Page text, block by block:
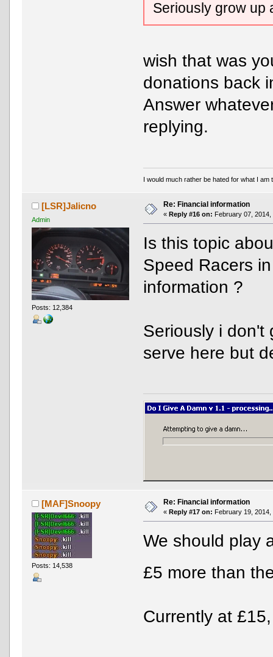
Seriously grow up
wish that was
donations back
Answer
replying.
I would much rather be hated for what I
[LSR]Jalicno
Admin
Posts: 12,384
Re: Financial information
« Reply #16 on: February 07, 2014,
Is this topic
Speed Racers
information ?
Seriously i don't
serve here but
[MAF]Snoopy
Posts: 14,538
Re: Financial information
« Reply #17 on: February 19, 2014,
We should play
£5 more than
Currently at